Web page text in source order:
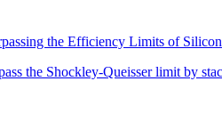
the Efficiency Limits of Silicon